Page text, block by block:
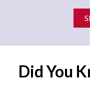
Did You